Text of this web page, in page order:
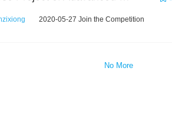
2020-05-27 Join the Competition
No More